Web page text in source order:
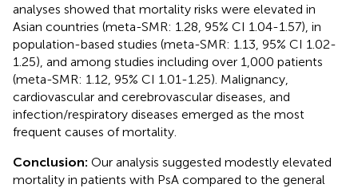
analyses showed that mortality risks were elevated in
Asian countries (meta-SMR: 1.28, 95% CI 1.04-1.57), in
population-based studies (meta-SMR: 1.13, 95% CI 1.02-
1.25), and among studies including over 1,000 patients
(meta-SMR: 1.12, 95% CI 1.01-1.25). Malignancy,
cardiovascular and cerebrovascular diseases, and
infection/respiratory diseases emerged as the most
frequent causes of mortality.
Conclusion: Our analysis suggested modestly elevated
mortality in patients with PsA compared to the general